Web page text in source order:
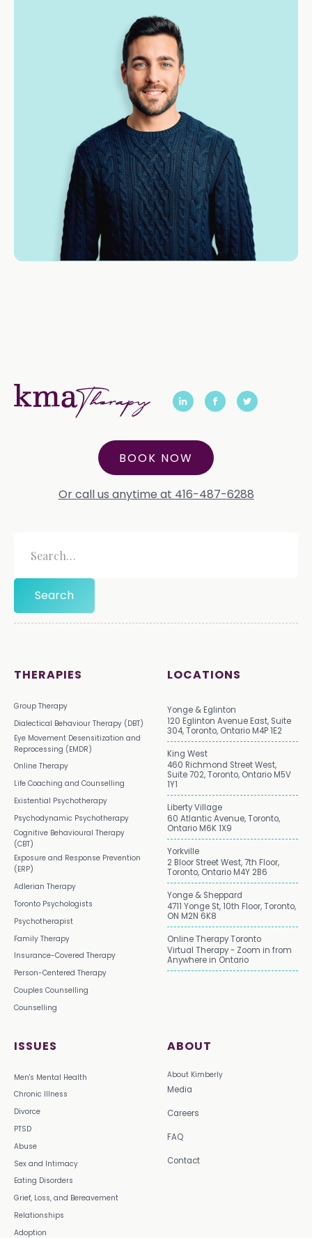
BOOK NOW
Or call us anytime at 416-487-6288
THERAPIES
Group Therapy
Dialectical Behaviour Therapy (DBT)
Eye Movement Desensitization and
Reprocessing (EMDR)
Online Therapy
Life Coaching and Counselling
Existential Psychotherapy
Psychodynamic Psychotherapy
Cognitive Behavioural Therapy
(CBT)
Exposure and Response Prevention
(ERP)
Adlerian Therapy
Toronto Psychologists
Psychotherapist
Family Therapy
Insurance-Covered Therapy
Person-Centered Therapy
Couples Counselling
Counselling
ISSUES
Men's Mental Health
Chronic Illness
Divorce
PTSD
Abuse
Sex and Intimacy
Eating Disorders
Grief, Loss, and Bereavement
Relationships
Adoption
ABOUT
About Kimberly
Media
Careers
FAQ
Contact
LOCATIONS
Yonge & Eglinton
120 Eglinton Avenue East, Suite
304, Toronto, Ontario M4P 1E2
King West
460 Richmond Street West,
Suite 702, Toronto, Ontario M5V
1Y1
Liberty Village
60 Atlantic Avenue, Toronto,
Ontario M6K 1X9
Yorkville
2 Bloor Street West, 7th Floor,
Toronto, Ontario M4Y 2B6
Yonge & Sheppard
4711 Yonge St, 10th Floor, Toronto,
ON M2N 6K8
Online Therapy Toronto
Virtual Therapy - Zoom in from
Anywhere in Ontario